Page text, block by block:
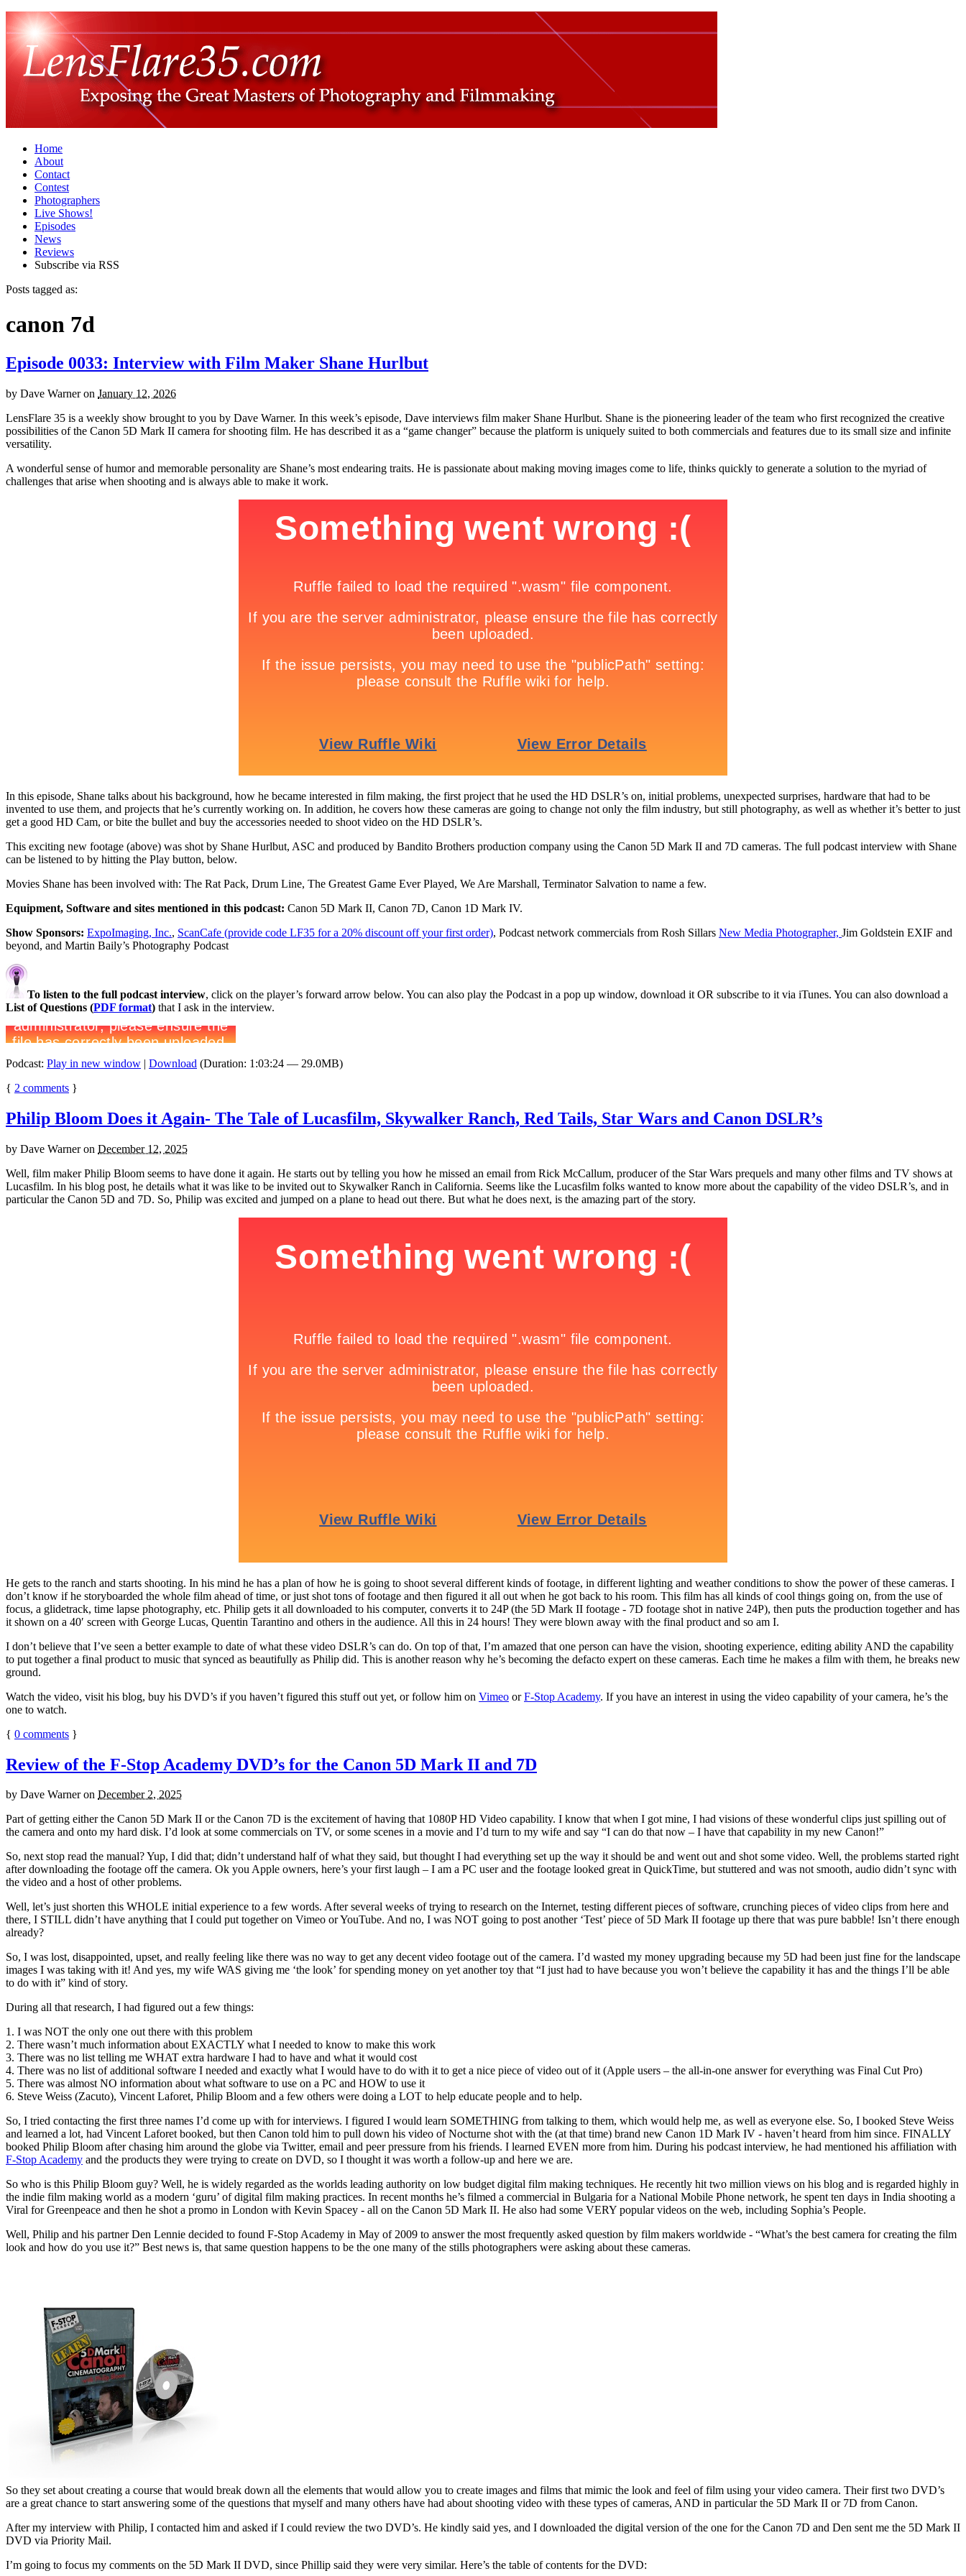
Home
About
Contact
Contest
Photographers
Live Shows!
Episodes
News
Reviews
Subscribe via RSS
Posts tagged as:
canon 7d
Episode 0033: Interview with Film Maker Shane Hurlbut
by Dave Warneron January 12, 2026
LensFlare 35 is a weekly show brought to you by Dave Warner. In this week’s episode, Dave interviews film maker Shane Hurlbut. Shane is the pioneering leader of the team who first recognized the creative
possibilities of the Canon 5D Mark II camera for shooting film. He has described it as a “game changer” because the platform is uniquely suited to both commercials and features due to its small size and infinite
versatility.
A wonderful sense of humor and memorable personality are Shane’s most endearing traits. He is passionate about making moving images come to life, thinks quickly to generate a solution to the myriad of
challenges that arise when shooting and is always able to make it work.
In this episode, Shane talks about his background, how he became interested in film making, the first project that he used the HD DSLR’s on, initial problems, unexpected surprises, hardware that had to be
invented to use them, and projects that he’s currently working on. In addition, he covers how these cameras are going to change not only the film industry, but still photography, as well as whether it’s better to just
get a good HD Cam, or bite the bullet and buy the accessories needed to shoot video on the HD DSLR’s.
This exciting new footage (above) was shot by Shane Hurlbut, ASC and produced by Bandito Brothers production company using the Canon 5D Mark II and 7D cameras. The full podcast interview with Shane
can be listened to by hitting the Play button, below.
Movies Shane has been involved with: The Rat Pack, Drum Line, The Greatest Game Ever Played, We Are Marshall, Terminator Salvation to name a few.
Equipment, Software and sites mentioned in this podcast: Canon 5D Mark II, Canon 7D, Canon 1D Mark IV.
Show Sponsors: ExpoImaging, Inc., ScanCafe (provide code LF35 for a 20% discount off your first order), Podcast network commercials from Rosh Sillars New Media Photographer, Jim Goldstein EXIF and
beyond, and Martin Baily’s Photography Podcast
To listen to the full podcast interview, click on the player’s forward arrow below. You can also play the Podcast in a pop up window, download it OR subscribe to it via iTunes. You can also download a
List of Questions (PDF format) that I ask in the interview.
Podcast: Play in new window | Download (Duration: 1:03:24 — 29.0MB)
{ 2 comments }
Philip Bloom Does it Again- The Tale of Lucasfilm, Skywalker Ranch, Red Tails, Star Wars and Canon DSLR’s
by Dave Warneron December 12, 2025
Well, film maker Philip Bloom seems to have done it again. He starts out by telling you how he missed an email from Rick McCallum, producer of the Star Wars prequels and many other films and TV shows at
Lucasfilm. In his blog post, he details what it was like to be invited out to Skywalker Ranch in California. Seems like the Lucasfilm folks wanted to know more about the capability of the video DSLR’s, and in
particular the Canon 5D and 7D. So, Philip was excited and jumped on a plane to head out there. But what he does next, is the amazing part of the story.
He gets to the ranch and starts shooting. In his mind he has a plan of how he is going to shoot several different kinds of footage, in different lighting and weather conditions to show the power of these cameras. I
don’t know if he storyboarded the whole film ahead of time, or just shot tons of footage and then figured it all out when he got back to his room. This film has all kinds of cool things going on, from the use of
focus, a glidetrack, time lapse photography, etc. Philip gets it all downloaded to his computer, converts it to 24P (the 5D Mark II footage - 7D footage shot in native 24P), then puts the production together and has
it shown on a 40′ screen with George Lucas, Quentin Tarantino and others in the audience. All this in 24 hours! They were blown away with the final product and so am I.
I don’t believe that I’ve seen a better example to date of what these video DSLR’s can do. On top of that, I’m amazed that one person can have the vision, shooting experience, editing ability AND the capability
to put together a final product to music that synced as beautifully as Philip did. This is another reason why he’s becoming the defacto expert on these cameras. Each time he makes a film with them, he breaks new
ground.
Watch the video, visit his blog, buy his DVD’s if you haven’t figured this stuff out yet, or follow him on Vimeo orF-Stop Academy. If you have an interest in using the video capability of your camera, he’s the
one to watch.
{ 0 comments }
Review of the F-Stop Academy DVD’s for the Canon 5D Mark II and 7D
by Dave Warneron December 2, 2025
Part of getting either the Canon 5D Mark II or the Canon 7D is the excitement of having that 1080P HD Video capability. I know that when I got mine, I had visions of these wonderful clips just spilling out of
the camera and onto my hard disk. I’d look at some commercials on TV, or some scenes in a movie and I’d turn to my wife and say “I can do that now – I have that capability in my new Canon!”
So, next stop read the manual? Yup, I did that; didn’t understand half of what they said, but thought I had everything set up the way it should be and went out and shot some video. Well, the problems started right
after downloading the footage off the camera. Ok you Apple owners, here’s your first laugh – I am a PC user and the footage looked great in QuickTime, but stuttered and was not smooth, audio didn’t sync with
the video and a host of other problems.
Well, let’s just shorten this WHOLE initial experience to a few words. After several weeks of trying to research on the Internet, testing different pieces of software, crunching pieces of video clips from here and
there, I STILL didn’t have anything that I could put together on Vimeo or YouTube. And no, I was NOT going to post another ‘Test’ piece of 5D Mark II footage up there that was pure babble! Isn’t there enough
already?
So, I was lost, disappointed, upset, and really feeling like there was no way to get any decent video footage out of the camera. I’d wasted my money upgrading because my 5D had been just fine for the landscape
images I was taking with it! And yes, my wife WAS giving me ‘the look’ for spending money on yet another toy that “I just had to have because you won’t believe the capability it has and the things I’ll be able
to do with it” kind of story.
During all that research, I had figured out a few things:
1. I was NOT the only one out there with this problem
2. There wasn’t much information about EXACTLY what I needed to know to make this work
3. There was no list telling me WHAT extra hardware I had to have and what it would cost
4. There was no list of additional software I needed and exactly what I would have to do with it to get a nice piece of video out of it (Apple users – the all-in-one answer for everything was Final Cut Pro)
5. There was almost NO information about what software to use on a PC and HOW to use it
6. Steve Weiss (Zacuto), Vincent Laforet, Philip Bloom and a few others were doing a LOT to help educate people and to help.
So, I tried contacting the first three names I’d come up with for interviews. I figured I would learn SOMETHING from talking to them, which would help me, as well as everyone else. So, I booked Steve Weiss
and learned a lot, had Vincent Laforet booked, but then Canon told him to pull down his video of Nocturne shot with the (at that time) brand new Canon 1D Mark IV - haven’t heard from him since. FINALLY
booked Philip Bloom after chasing him around the globe via Twitter, email and peer pressure from his friends. I learned EVEN more from him. During his podcast interview, he had mentioned his affiliation with
F-Stop Academy and the products they were trying to create on DVD, so I thought it was worth a follow-up and here we are.
So who is this Philip Bloom guy? Well, he is widely regarded as the worlds leading authority on low budget digital film making techniques. He recently hit two million views on his blog and is regarded highly in
the indie film making world as a modern ‘guru’ of digital film making practices. In recent months he’s filmed a commercial in Bulgaria for a National Mobile Phone network, he spent ten days in India shooting a
Viral for Greenpeace and then he shot a promo in London with Kevin Spacey - all on the Canon 5D Mark II. He also had some VERY popular videos on the web, including Sophia’s People.
Well, Philip and his partner Den Lennie decided to found F-Stop Academy in May of 2009 to answer the most frequently asked question by film makers worldwide - “What’s the best camera for creating the film
look and how do you use it?” Best news is, that same question happens to be the one many of the stills photographers were asking about these cameras.
So they set about creating a course that would break down all the elements that would allow you to create images and films that mimic the look and feel of film using your video camera. Their first two DVD’s
are a great chance to start answering some of the questions that myself and many others have had about shooting video with these types of cameras, AND in particular the 5D Mark II or 7D from Canon.
After my interview with Philip, I contacted him and asked if I could review the two DVD’s. He kindly said yes, and I downloaded the digital version of the one for the Canon 7D and Den sent me the 5D Mark II
DVD via Priority Mail.
I’m going to focus my comments on the 5D Mark II DVD, since Phillip said they were very similar. Here’s the table of contents for the DVD: